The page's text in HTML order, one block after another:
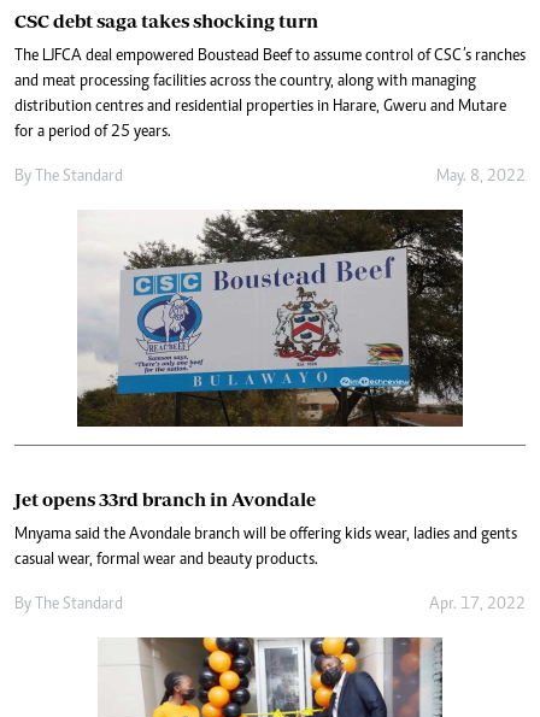
CSC debt saga takes shocking turn
The LJFCA deal empowered Boustead Beef to assume control of CSC’s ranches
and meat processing facilities across the country, along with managing
distribution centres and residential properties in Harare, Gweru and Mutare
for a period of 25 years.
By The Standard May. 8, 2022
Jet opens 33rd branch in Avondale
Mnyama said the Avondale branch will be offering kids wear, ladies and gents
casual wear, formal wear and beauty products.
By The Standard Apr. 17, 2022